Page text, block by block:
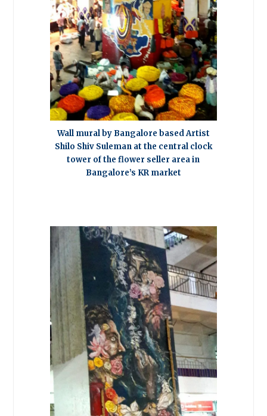
Wall mural by Bangalore based Artist
Shilo Shiv Suleman at the central clock
tower of the flower seller area in
Bangalore’s KR market